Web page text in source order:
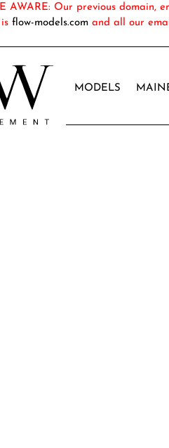
AWARE: Our previous domain,
flow-models.com and all our
MODELS